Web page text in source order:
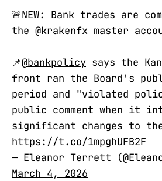
🚨NEW: Bank trades are
the @krakenfx master
📌@bankpolicy says the
front ran the Board's
period and "violated
public comment when it
significant changes to the
https://t.co/1mpghUFB2F
— Eleanor Terrett
March 4, 2026